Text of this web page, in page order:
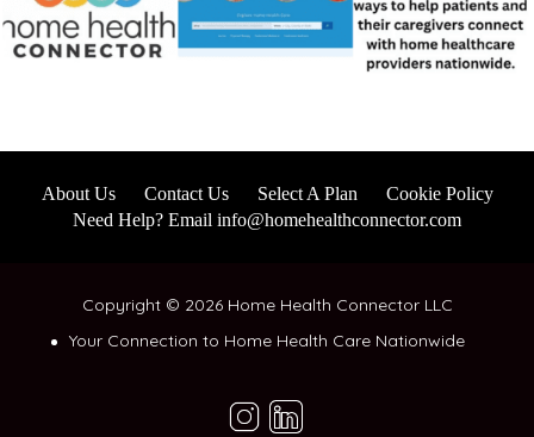
About Us Contact Us Select A Plan
Cookie Policy
Need Help? Email info@homehealthconnector.com
Copyright © 2026 Home Health Connector LLC
Your Connection to Home Health Care Nationwide